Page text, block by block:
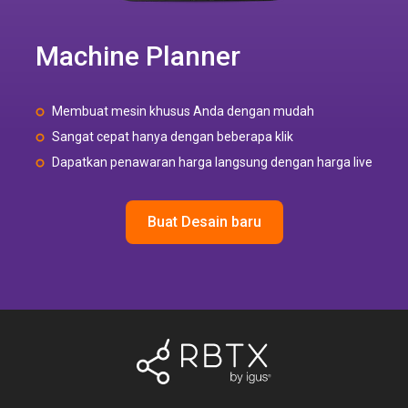
Machine Planner
Membuat mesin khusus Anda dengan mudah
Sangat cepat hanya dengan beberapa klik
Dapatkan penawaran harga langsung dengan harga live
Buat Desain baru